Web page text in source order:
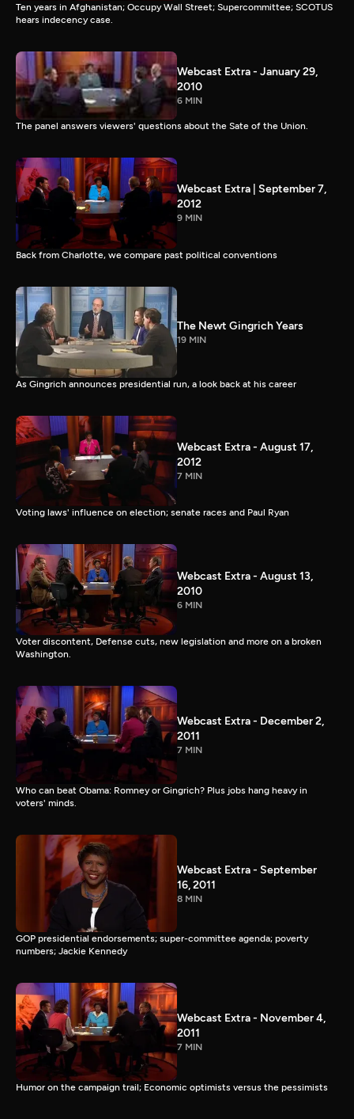
Ten years in Afghanistan; Occupy Wall Street; Supercommittee; SCOTUS
hears indecency case.
Webcast Extra - January 29,
2010
6 MIN
The panel answers viewers' questions about the Sate of the Union.
Webcast Extra | September 7,
2012
9 MIN
Back from Charlotte, we compare past political conventions
The Newt Gingrich Years
19 MIN
As Gingrich announces presidential run, a look back at his career
Webcast Extra - August 17,
2012
7 MIN
Voting laws' influence on election; senate races and Paul Ryan
Webcast Extra - August 13,
2010
6 MIN
Voter discontent, Defense cuts, new legislation and more on a broken
Washington.
Webcast Extra - December 2,
2011
7 MIN
Who can beat Obama: Romney or Gingrich? Plus jobs hang heavy in
voters' minds.
Webcast Extra - September
16, 2011
8 MIN
GOP presidential endorsements; super-committee agenda; poverty
numbers; Jackie Kennedy
Webcast Extra - November 4,
2011
7 MIN
Humor on the campaign trail; Economic optimists versus the pessimists